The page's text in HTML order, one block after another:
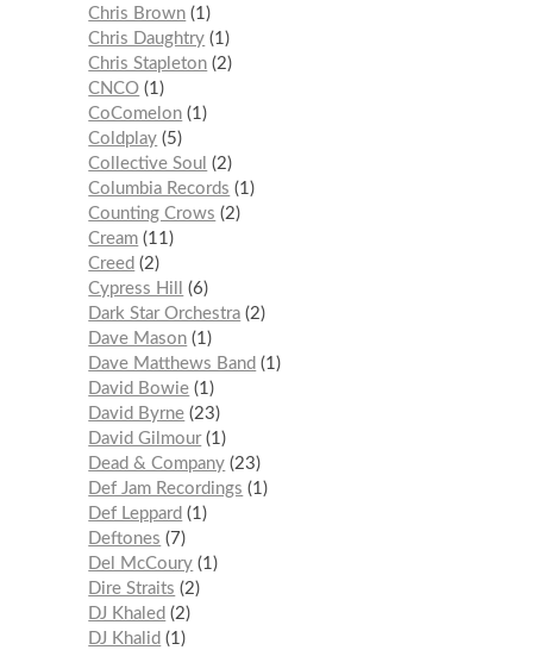
Chris Brown 1
Chris Daughtry 1
Chris Stapleton 2
CNCO 1
CoComelon 1
Coldplay 5
Collective Soul
2
Columbia Records
1
Counting Crows
2
Cream 11
Creed
2
Cypress Hill
6
Dark Star Orchestra 2
Dave Mason 1
Dave Matthews Band
1
David Bowie 1
David Byrne 23
David Gilmour 1
Dead & Company 23
Def Jam Recordings
1
Def Leppard
1
Deftones
7
Del McCoury 1
Dire Straits
2
DJ Khaled
2
DJ Khalid
1